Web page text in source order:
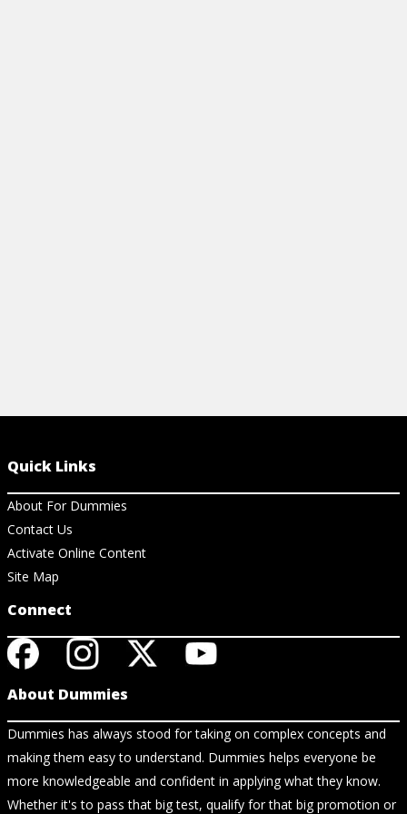
Quick Links
About For Dummies
Contact Us
Activate Online Content
Site Map
Connect
About Dummies
Dummies has always stood for taking on complex concepts and
making them easy to understand. Dummies helps everyone be
more knowledgeable and confident in applying what they know.
Whether it's to pass that big test, qualify for that big promotion or